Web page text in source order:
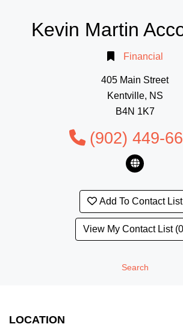
Kevin Martin
Financial
405 Main Street
Kentville, NS
B4N 1K7
(902) 449-
Add To Contact List
View My Contact List
Search
LOCATION